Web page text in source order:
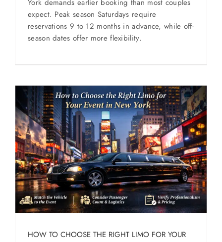
York demands earlier booking than most couples
expect. Peak season Saturdays require
reservations 9 to 12 months in advance, while off-
season dates offer more flexibility.
HOW TO CHOOSE THE RIGHT LIMO FOR YOUR